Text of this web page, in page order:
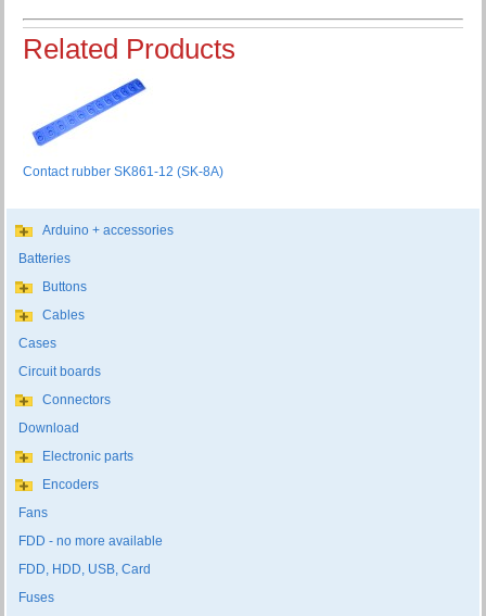
Related Products
Contact rubber SK861-12 (SK-8A)
Arduino + accessories
Batteries
Buttons
Cables
Cases
Circuit boards
Connectors
Download
Electronic parts
Encoders
Fans
FDD - no more available
FDD, HDD, USB, Card
Fuses